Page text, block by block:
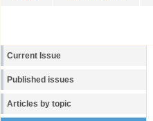
Current Issue
Published issues
Articles by topic